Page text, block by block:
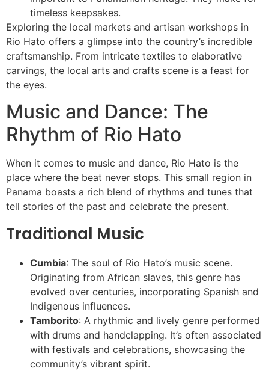
timeless keepsakes.
Exploring the local markets and artisan workshops in
Rio Hato offers a glimpse into the country’s incredible
craftsmanship. From intricate textiles to elaborative
carvings, the local arts and crafts scene is a feast for
the eyes.
Music and Dance: The
Rhythm of Rio Hato
When it comes to music and dance, Rio Hato is the
place where the beat never stops. This small region in
Panama boasts a rich blend of rhythms and tunes that
tell stories of the past and celebrate the present.
Traditional Music
Cumbia: The soul of Rio Hato’s music scene.
Originating from African slaves, this genre has
evolved over centuries, incorporating Spanish and
Indigenous influences.
Tamborito: A rhythmic and lively genre performed
with drums and handclapping. It’s often associated
with festivals and celebrations, showcasing the
community’s vibrant spirit.